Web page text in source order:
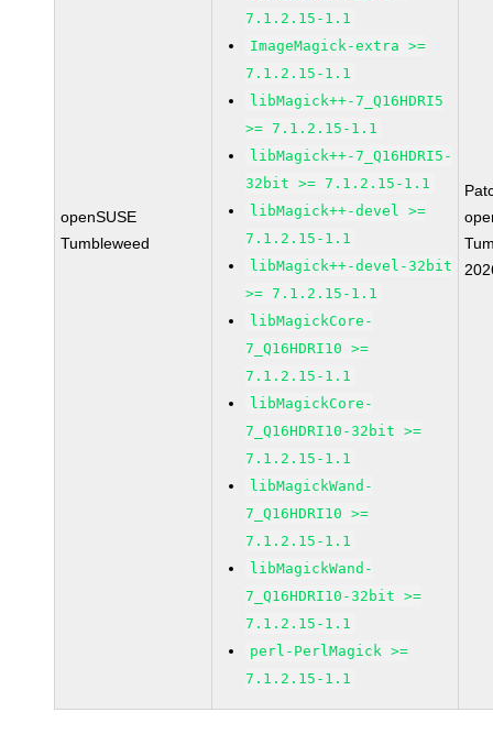
openSUSE
Tumbleweed
7.1.2.15-1.1
ImageMagick-extra >=
7.1.2.15-1.1
libMagick++-7_Q16HDRI5
>= 7.1.2.15-1.1
libMagick++-7_Q16HDRI5-
32bit >= 7.1.2.15-1.1
libMagick++-devel >=
7.1.2.15-1.1
libMagick++-devel-32bit
>= 7.1.2.15-1.1
libMagickCore-
7_Q16HDRI10 >=
7.1.2.15-1.1
libMagickCore-
7_Q16HDRI10-32bit >=
7.1.2.15-1.1
libMagickWand-
7_Q16HDRI10 >=
7.1.2.15-1.1
libMagickWand-
7_Q16HDRI10-32bit >=
7.1.2.15-1.1
perl-PerlMagick >=
7.1.2.15-1.1